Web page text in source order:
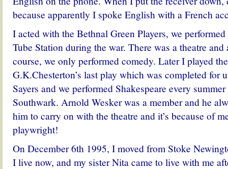
because apparently I spoke English with a French
I acted with the Bethnal Green Players, we
Tube Station during the war. There was a theatre
course, we only performed comedy. Later I played
G.K.Chesterton’s last play which was completed for
Sayers and we performed Shakespeare every
Southwark. Arnold Wesker was a member and he
him to carry on with the theatre and it’s because of
playwright!
On December 6th 1995, I moved from Stoke
I live now, and my sister Nita came to live with me